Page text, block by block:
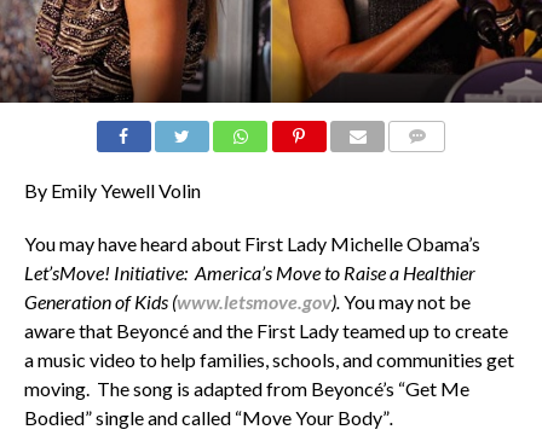
By Emily Yewell Volin
You may have heard about First Lady Michelle Obama’s
Let’sMove! Initiative: America’s Move to Raise a Healthier
Generation of Kids (www.letsmove.gov).You may not be
aware that Beyoncé and the First Lady teamed up to create
a music video to help families, schools, and communities get
moving. The song is adapted from Beyoncé’s “Get Me
Bodied”single and called “Move Your Body”.